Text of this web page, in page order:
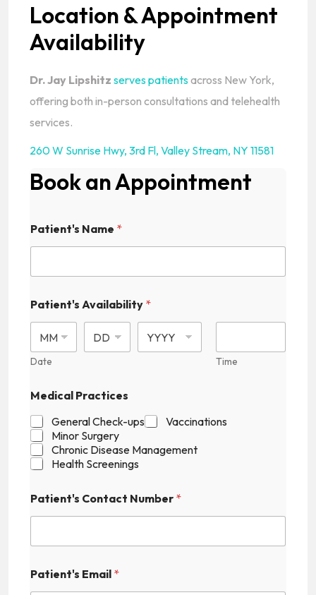
Location & Appointment
Availability
Dr. Jay Lipshitz serves patientsacross New York,
offering both in-person consultations and telehealth
services.
260 W Sunrise Hwy, 3rd Fl, Valley Stream, NY 11581
Book an Appointment
Patient's Name *
Patient's Availability *
Date Time
u
m
b
e
r
P
t
i
e
t
s
Medical Practices
General Check-ups
Vaccinations
Minor Surgery
Chronic Disease Management
Health Screenings
Patient's Contact Number *
Patient's Email *